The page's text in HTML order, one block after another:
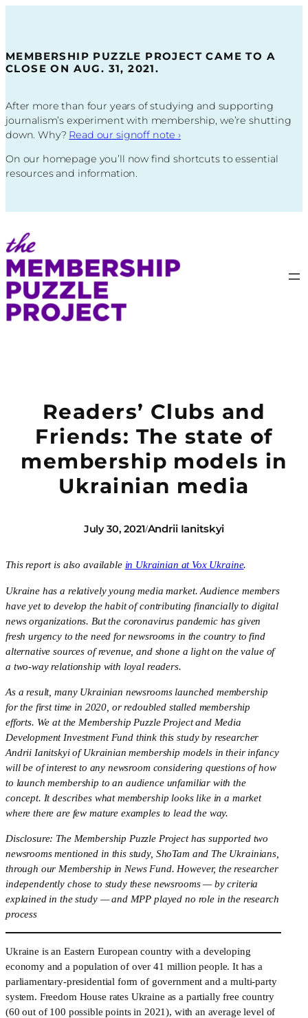
MEMBERSHIP PUZZLE PROJECT CAME TO A
CLOSE ON AUG. 31, 2021.
After more than four years of studying and supporting
journalism’s experiment with membership, we’re shutting
down. Why? Read our signoff note ›
On our homepage you’ll now find shortcuts to essential
resources and information.
Readers’ Clubs and
Friends: The state of
membership models in
Ukrainian media
July 30, 2021/Andrii Ianitskyi
This report is also available in Ukrainian at Vox Ukraine.
Ukraine has a relatively young media market. Audience members
have yet to develop the habit of contributing financially to digital
news organizations. But the coronavirus pandemic has given
fresh urgency to the need for newsrooms in the country to find
alternative sources of revenue, and shone a light on the value of
a two-way relationship with loyal readers.
As a result, many Ukrainian newsrooms launched membership
for the first time in 2020, or redoubled stalled membership
efforts. We at the Membership Puzzle Project and Media
Development Investment Fund think this study by researcher
Andrii Ianitskyi of Ukrainian membership models in their infancy
will be of interest to any newsroom considering questions of how
to launch membership to an audience unfamiliar with the
concept. It describes what membership looks like in a market
where there are few mature examples to lead the way.
Disclosure: The Membership Puzzle Project has supported two
newsrooms mentioned in this study, ShoTam and The Ukrainians,
through our Membership in News Fund. However, the researcher
independently chose to study these newsrooms — by criteria
explained in the study — and MPP played no role in the research
process
Ukraine is an Eastern European country with a developing
economy and a population of over 41 million people. It has a
parliamentary-presidential form of government and a multi-party
system. Freedom House rates Ukraine as a partially free country
(60 out of 100 possible points in 2021), with an average level of